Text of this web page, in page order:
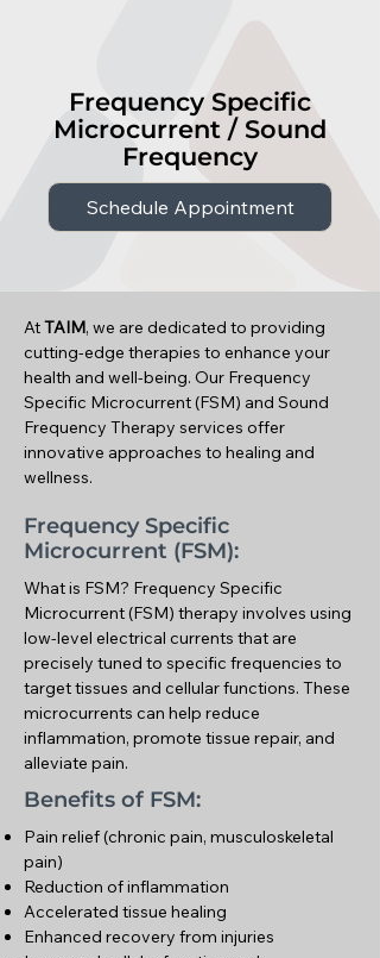
Frequency Specific
Microcurrent / Sound
Frequency
Schedule Appointment
AtTAIM, we are dedicated to providing
cutting-edge therapies to enhance your
health and well-being. Our Frequency
Specific Microcurrent (FSM) and Sound
Frequency Therapy services offer
innovative approaches to healing and
wellness.
Frequency Specific
Microcurrent (FSM):
What is FSM? Frequency Specific
Microcurrent (FSM) therapy involves using
low-level electrical currents that are
precisely tuned to specific frequencies to
target tissues and cellular functions. These
microcurrents can help reduce
inflammation, promote tissue repair, and
alleviate pain.
Benefits of FSM:
Pain relief (chronic pain, musculoskeletal
pain)
Reduction of inflammation
Accelerated tissue healing
Enhanced recovery from injuries